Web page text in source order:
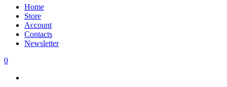
Home
Store
Account
Contacts
Newsletter
0